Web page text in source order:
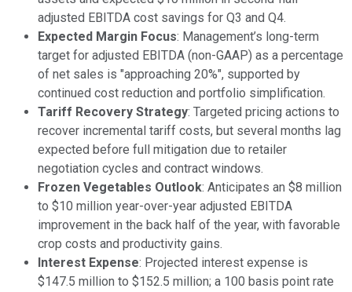
adjusted EBITDA cost savings for Q3 and Q4.
Expected Margin Focus: Management’s long-term
target for adjusted EBITDA (non-GAAP) as a percentage
of net sales is "approaching 20%", supported by
continued cost reduction and portfolio simplification.
Tariff Recovery Strategy: Targeted pricing actions to
recover incremental tariff costs, but several months lag
expected before full mitigation due to retailer
negotiation cycles and contract windows.
Frozen Vegetables Outlook: Anticipates an $8 million
to $10 million year-over-year adjusted EBITDA
improvement in the back half of the year, with favorable
crop costs and productivity gains.
Interest Expense: Projected interest expense is
$147.5 million to $152.5 million; a 100 basis point rate